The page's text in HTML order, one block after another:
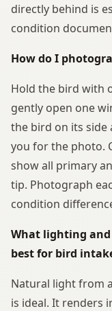
directly behind is
condition
How do I
Hold the bird with
gently open one
the bird on its side
you for the photo.
show all primary
tip. Photograph
condition
What lighting
best for bird
Natural light from
is ideal. It renders